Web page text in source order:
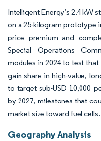
Intelligent Energy’s 2.4 kW
on a 25-kilogram prototype
price premium and
Special Operations
modules in 2024 to test
gain share in high-value,
to target sub-USD 10,000
by 2027, milestones that
market size toward fuel cells.
Geography Analysis